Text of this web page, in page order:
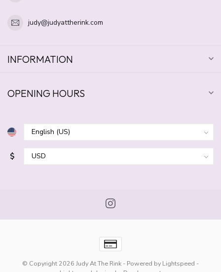
judy@judyattherink.com
INFORMATION
OPENING HOURS
$
© Copyright 2026 Judy At The Rink - Powered by Lightspeed -